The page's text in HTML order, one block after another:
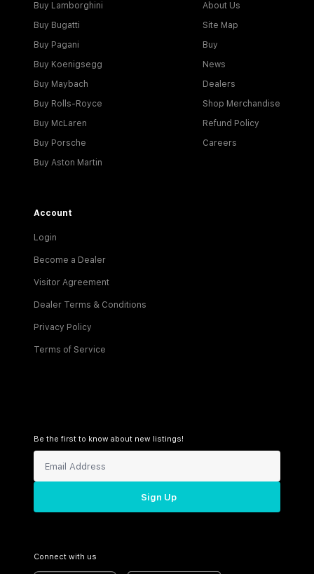
Buy Lamborghini
Buy Bugatti
Buy Pagani
Buy Koenigsegg
Buy Maybach
Buy Rolls-Royce
Buy McLaren
Buy Porsche
Buy Aston Martin
About Us
Site Map
Buy
News
Dealers
Shop Merchandise
Refund Policy
Careers
Account
Login
Become a Dealer
Visitor Agreement
Dealer Terms & Conditions
Privacy Policy
Terms of Service
Be the first to know about new listings!
Sign Up
Connect with us